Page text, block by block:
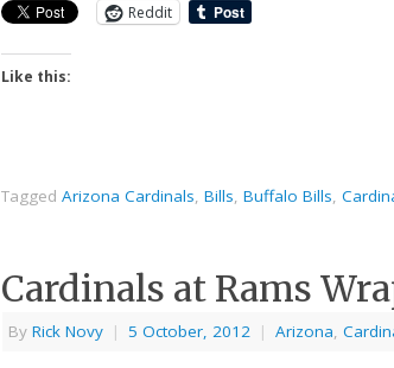
Reddit
Like this:
Tagged Arizona Cardinals, Bills, Buffalo Bills,
Cardinals at Rams
By Rick Novy | 5 October, 2012 | Arizona,